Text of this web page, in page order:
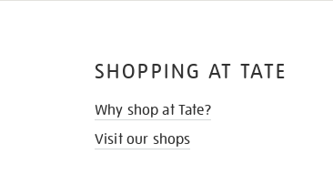
SHOPPING AT TATE
Why shop at Tate?
Visit our shops